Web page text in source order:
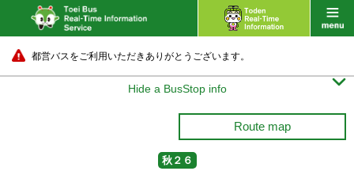
都営バスをご利用いただきありがとうございます。
Hide a BusStop info 
Route map
秋２６